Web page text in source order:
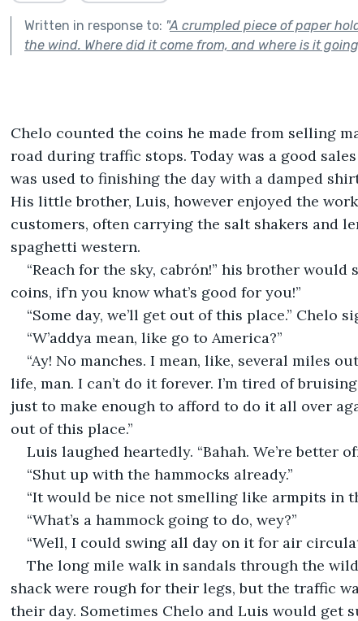
Written in response to: "A crumpled piece of paper
the wind. Where did it come from, and where is it
Chelo counted the coins he made from selling
road during traffic stops. Today was a good
was used to finishing the day with a damped
His little brother, Luis, however enjoyed the
customers, often carrying the salt shakers and
spaghetti western.
“Reach for the sky, cabrón!” his brother would
coins, if’n you know what’s good for you!”
“Some day, we’ll get out of this place.” Chelo
“W’addya mean, like go to America?”
“Ay! No manches. I mean, like, several miles
life, man. I can’t do it forever. I’m tired of
just to make enough to afford to do it all over
out of this place.”
Luis laughed heartedly. “Bahah. We’re better
“Shut up with the hammocks already.”
“It would be nice not smelling like armpits in
“What’s a hammock going to do, wey?”
“Well, I could swing all day on it for air
The long mile walk in sandals through the
shack were rough for their legs, but the traffic
their day. Sometimes Chelo and Luis would get